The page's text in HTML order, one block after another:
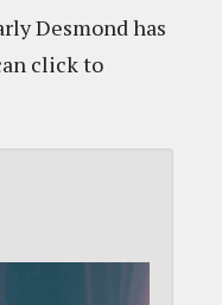
Desmond has
click to